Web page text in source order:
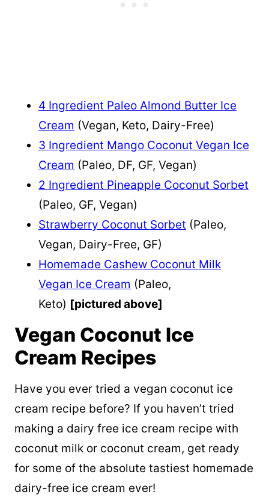
4 Ingredient Paleo Almond Butter Ice
Cream (Vegan, Keto, Dairy-Free)
3 Ingredient Mango Coconut Vegan Ice
Cream (Paleo, DF, GF, Vegan)
2 Ingredient Pineapple Coconut Sorbet
(Paleo, GF, Vegan)
Strawberry Coconut Sorbet (Paleo,
Vegan, Dairy-Free, GF)
Homemade Cashew Coconut Milk
Vegan Ice Cream (Paleo,
Keto) [pictured above]
Vegan Coconut Ice
Cream Recipes
Have you ever tried a vegan coconut ice
cream recipe before? If you haven’t tried
making a dairy free ice cream recipe with
coconut milk or coconut cream, get ready
for some of the absolute tastiest homemade
dairy-free ice cream ever!